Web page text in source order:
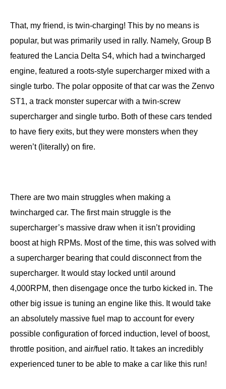
That, my friend, is twin-charging! This by no means is
popular, but was primarily used in rally. Namely, Group B
featured the Lancia Delta S4, which had a twincharged
engine, featured a roots-style supercharger mixed with a
single turbo. The polar opposite of that car was the Zenvo
ST1, a track monster supercar with a twin-screw
supercharger and single turbo. Both of these cars tended
to have fiery exits, but they were monsters when they
weren’t (literally) on fire.
There are two main struggles when making a
twincharged car. The first main struggle is the
supercharger’s massive draw when it isn’t providing
boost at high RPMs. Most of the time, this was solved with
a supercharger bearing that could disconnect from the
supercharger. It would stay locked until around
4,000RPM, then disengage once the turbo kicked in. The
other big issue is tuning an engine like this. It would take
an absolutely massive fuel map to account for every
possible configuration of forced induction, level of boost,
throttle position, and air/fuel ratio. It takes an incredibly
experienced tuner to be able to make a car like this run!